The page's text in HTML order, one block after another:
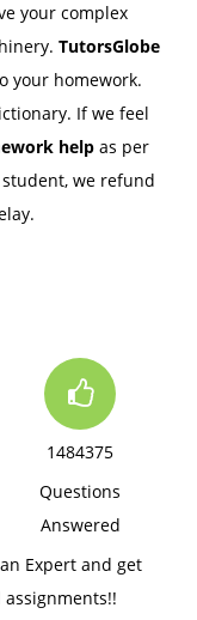
your complex
TutorsGlobe
your homework.
If we feel
help as per
we refund
1484375
Questions
Answered
Expert and get